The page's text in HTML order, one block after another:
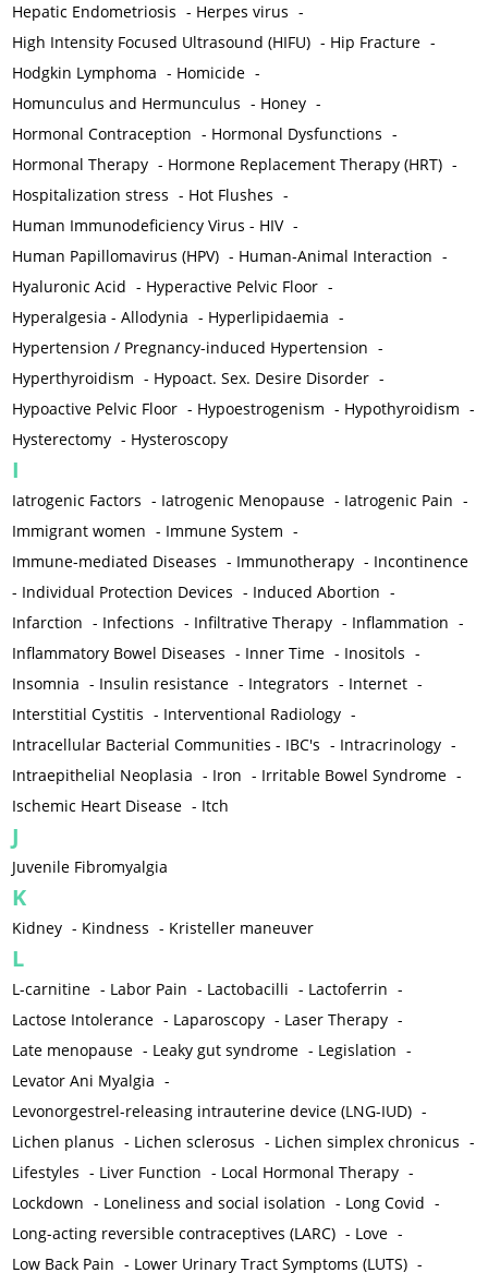
Hepatic Endometriosis - Herpes virus -
High Intensity Focused Ultrasound (HIFU) - Hip Fracture -
Hodgkin Lymphoma - Homicide -
Homunculus and Hermunculus - Honey -
Hormonal Contraception - Hormonal Dysfunctions -
Hormonal Therapy - Hormone Replacement Therapy (HRT) -
Hospitalization stress - Hot Flushes -
Human Immunodeficiency Virus - HIV -
Human Papillomavirus (HPV) - Human-Animal Interaction -
Hyaluronic Acid - Hyperactive Pelvic Floor -
Hyperalgesia - Allodynia - Hyperlipidaemia -
Hypertension / Pregnancy-induced Hypertension -
Hyperthyroidism - Hypoact. Sex. Desire Disorder -
Hypoactive Pelvic Floor - Hypoestrogenism - Hypothyroidism -
Hysterectomy - Hysteroscopy
I
Iatrogenic Factors - Iatrogenic Menopause - Iatrogenic Pain -
Immigrant women - Immune System -
Immune-mediated Diseases - Immunotherapy - Incontinence
- Individual Protection Devices - Induced Abortion -
Infarction - Infections - Infiltrative Therapy - Inflammation -
Inflammatory Bowel Diseases - Inner Time - Inositols -
Insomnia - Insulin resistance - Integrators - Internet -
Interstitial Cystitis - Interventional Radiology -
Intracellular Bacterial Communities - IBC's - Intracrinology -
Intraepithelial Neoplasia - Iron - Irritable Bowel Syndrome -
Ischemic Heart Disease - Itch
J
Juvenile Fibromyalgia
K
Kidney - Kindness - Kristeller maneuver
L
L-carnitine - Labor Pain - Lactobacilli - Lactoferrin -
Lactose Intolerance - Laparoscopy - Laser Therapy -
Late menopause - Leaky gut syndrome - Legislation -
Levator Ani Myalgia -
Levonorgestrel-releasing intrauterine device (LNG-IUD) -
Lichen planus - Lichen sclerosus - Lichen simplex chronicus -
Lifestyles - Liver Function - Local Hormonal Therapy -
Lockdown - Loneliness and social isolation - Long Covid -
Long-acting reversible contraceptives (LARC) - Love -
Low Back Pain - Lower Urinary Tract Symptoms (LUTS) -